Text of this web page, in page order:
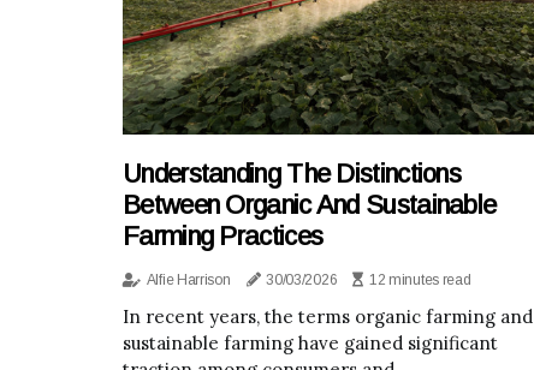
Understanding The Distinctions
Between Organic And Sustainable
Farming Practices
Alfie Harrison 30/03/2026 12 minutes read
In recent years, the terms organic farming and
sustainable farming have gained significant